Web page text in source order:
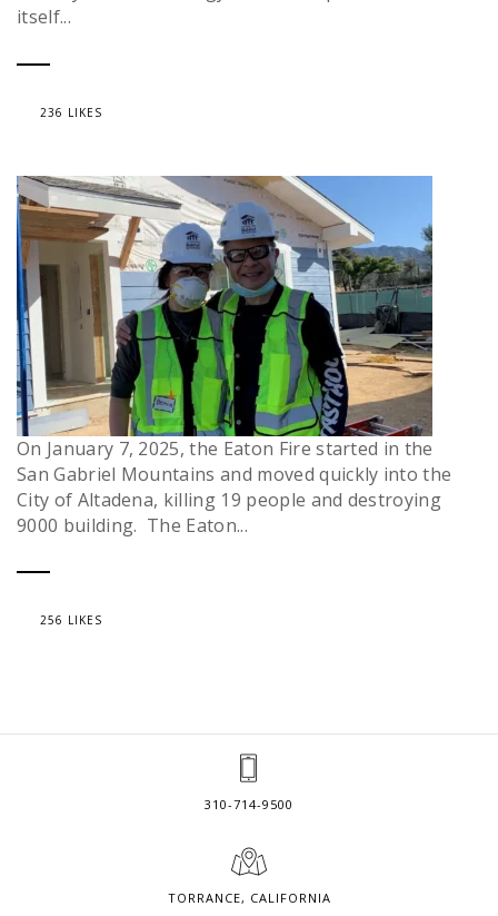
itself...
236 LIKES
On January 7, 2025, the Eaton Fire started in the
San Gabriel Mountains and moved quickly into the
City of Altadena, killing 19 people and destroying
9000 building. The Eaton...
256 LIKES
310-714-9500
TORRANCE, CALIFORNIA